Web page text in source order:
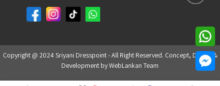
Copyright @ 2024 Sriyani Dresspoint - All Right Reserved. Concept, Design &
Development byWebLankan Team